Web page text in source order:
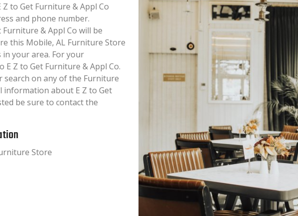
to Get Furniture & Appl Co
and phone number.
& Appl Co will be
this Mobile, AL Furniture Store
your area. For your
E Z to Get Furniture & Appl Co.
on any of the Furniture
information about E Z to Get
be sure to contact the
Store